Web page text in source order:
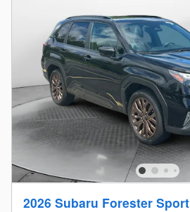
2026 Subaru Forester Sport